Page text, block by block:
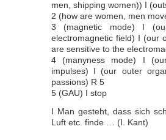
men, shipping women)) I
2 (how are women, men
3 (magnetic mode) I
electromagnetic field) I (our
are sensitive to the
4 (manyness mode) I
impulses) I (our outer
passions) R 5
5 (GAU) I stop
I Man gesteht, dass sich
Luft etc. finde … (I. Kant)